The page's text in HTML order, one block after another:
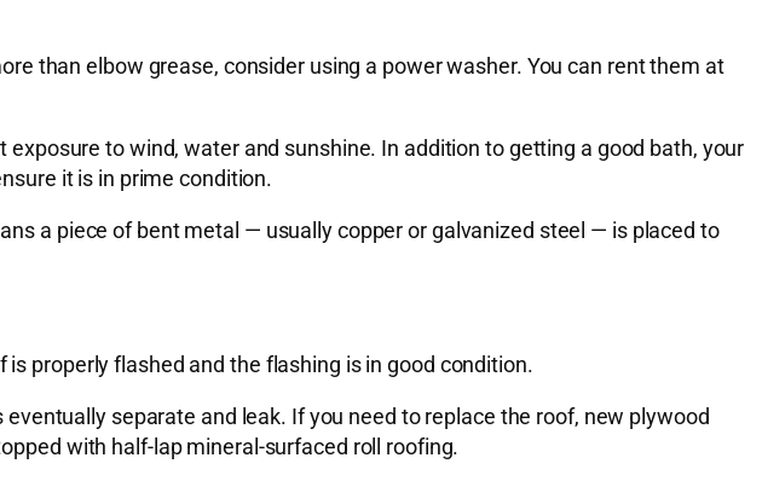
than elbow grease, consider using a power washer. You can rent them at
to wind, water and sunshine. In addition to getting a good bath, your
it is in prime condition.
a piece of bent metal — usually copper or galvanized steel — is placed to
properly flashed and the flashing is in good condition.
separate and leak. If you need to replace the roof, new plywood
with half-lap mineral-surfaced roll roofing.